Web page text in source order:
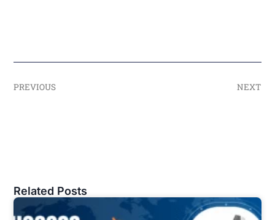
PREVIOUS NEXT
Related Posts